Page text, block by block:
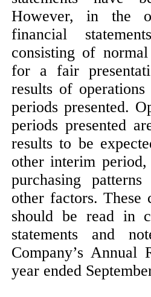
However, in the
financial
consisting of
for a fair
results of
periods presented.
periods presented
results to be
other interim
purchasing
other factors. These
should be read in
statements and
Company’s
year ended